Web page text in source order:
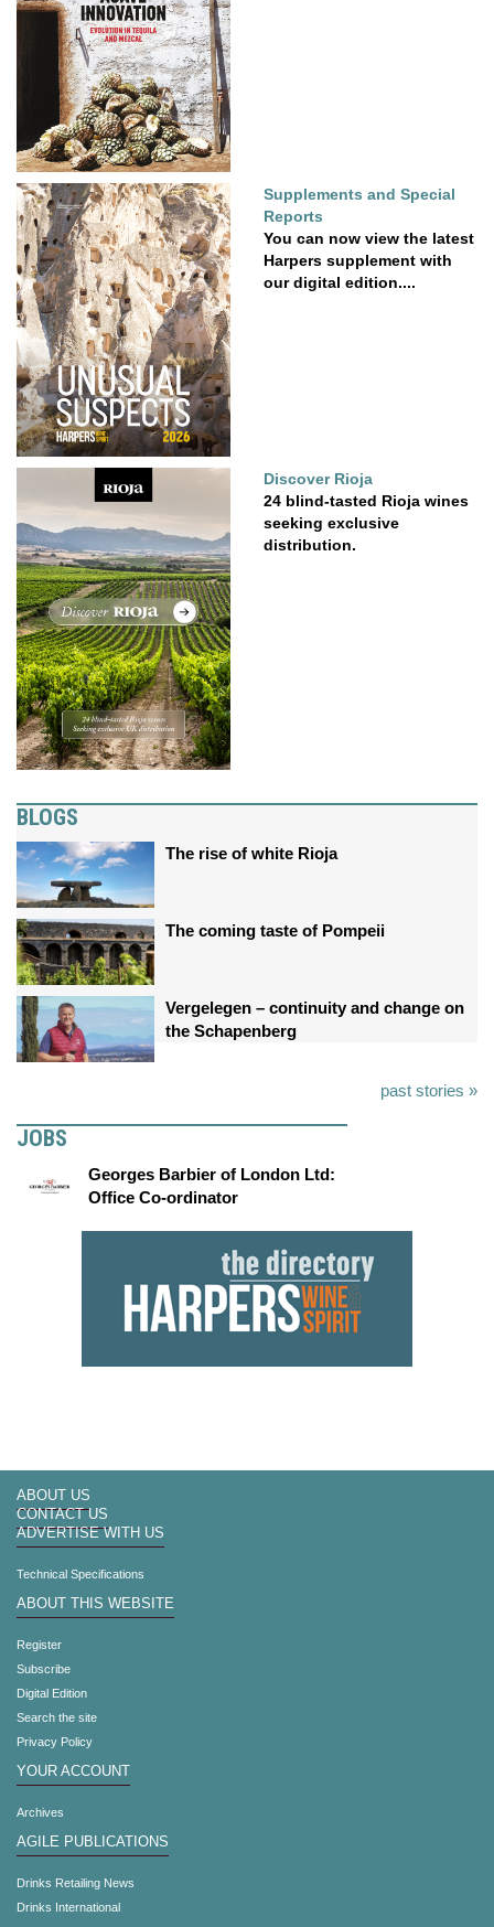
Supplements and Special
Reports
You can now view the latest
Harpers supplement with
our digital edition....
Discover Rioja
24 blind-tasted Rioja wines
seeking exclusive
distribution.
BLOGS
The rise of white Rioja
The coming taste of Pompeii
Vergelegen – continuity and change on
the Schapenberg
past stories »
JOBS
Georges Barbier of London Ltd:
Office Co-ordinator
ABOUT US
CONTACT US
ADVERTISE WITH US
Technical Specifications
ABOUT THIS WEBSITE
Register
Subscribe
Digital Edition
Search the site
Privacy Policy
YOUR ACCOUNT
Archives
AGILE PUBLICATIONS
Drinks Retailing News
Drinks International